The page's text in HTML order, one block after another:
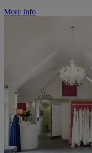
More Info